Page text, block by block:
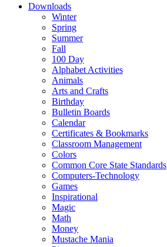
Downloads
Winter
Spring
Summer
Fall
100 Day
Alphabet Activities
Animals
Arts and Crafts
Birthday
Bulletin Boards
Calendar
Certificates & Bookmarks
Classroom Management
Colors
Common Core State Standards
Computers-Technology
Games
Inspirational
Magic
Math
Money
Mustache Mania